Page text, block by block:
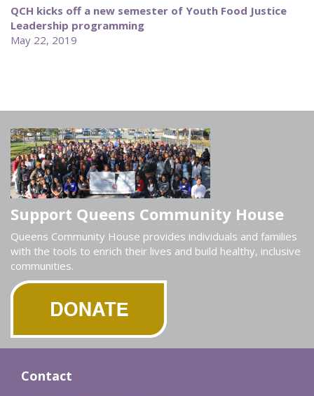
QCH kicks off a new semester of Youth Food Justice
Leadership programming
May 22, 2019
Support Queens Community House
Queens Community House provides individuals and families
with the tools to enrich their lives and build healthy, inclusive
communities.
Contact